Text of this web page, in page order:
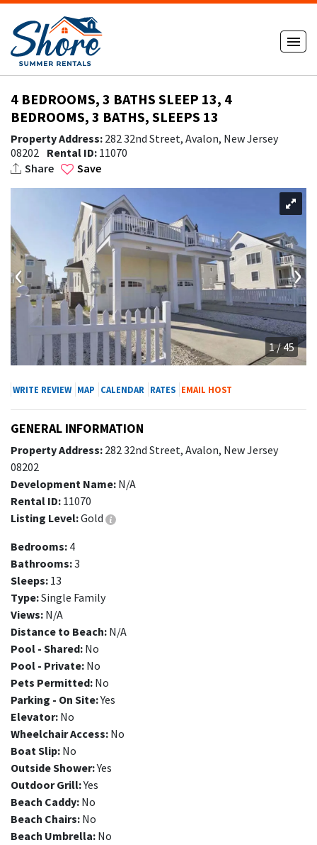
4 BEDROOMS, 3 BATHS SLEEP 13, 4
BEDROOMS, 3 BATHS, SLEEPS 13
Property Address: 282 32nd Street, Avalon, New Jersey
08202 Rental ID: 11070
Share
Save
1 / 45
‹ ›
WRITE REVIEW MAP CALENDAR RATES EMAIL HOST
GENERAL INFORMATION
Property Address: 282 32nd Street, Avalon, New Jersey
08202
Development Name: N/A
Rental ID: 11070
Listing Level:Gold
Bedrooms: 4
Bathrooms:3
Sleeps: 13
Type:Single Family
Views: N/A
Distance to Beach: N/A
Pool - Shared: No
Pool - Private: No
Pets Permitted: No
Parking - On Site:Yes
Elevator: No
Wheelchair Access: No
Boat Slip: No
Outside Shower:Yes
Outdoor Grill:Yes
Beach Caddy: No
Beach Chairs: No
Beach Umbrella: No